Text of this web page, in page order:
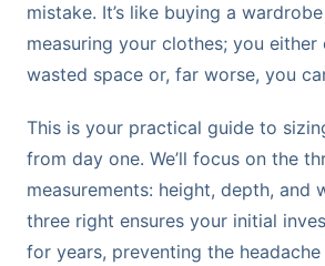
mistake. It’s like buying a
measuring your clothes; you either
wasted space or, far worse, you
This is your practical guide to
from day one. We’ll focus on the
measurements: height, depth, and
three right ensures your initial
for years, preventing the